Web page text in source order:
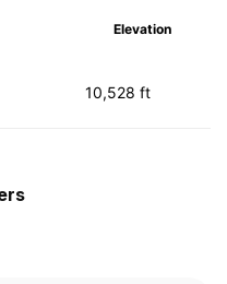
Elevation
10,528 ft